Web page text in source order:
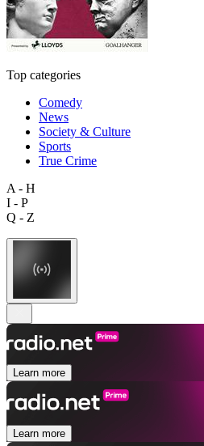
Top categories
Comedy
News
Society & Culture
Sports
True Crime
A - H
I - P
Q - Z
Learn more
Learn more